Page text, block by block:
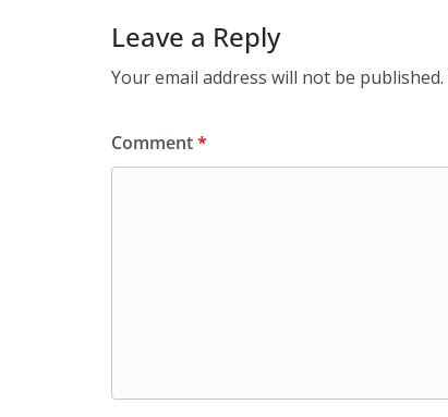
Leave a Reply
Your email address will not be published.
Comment*